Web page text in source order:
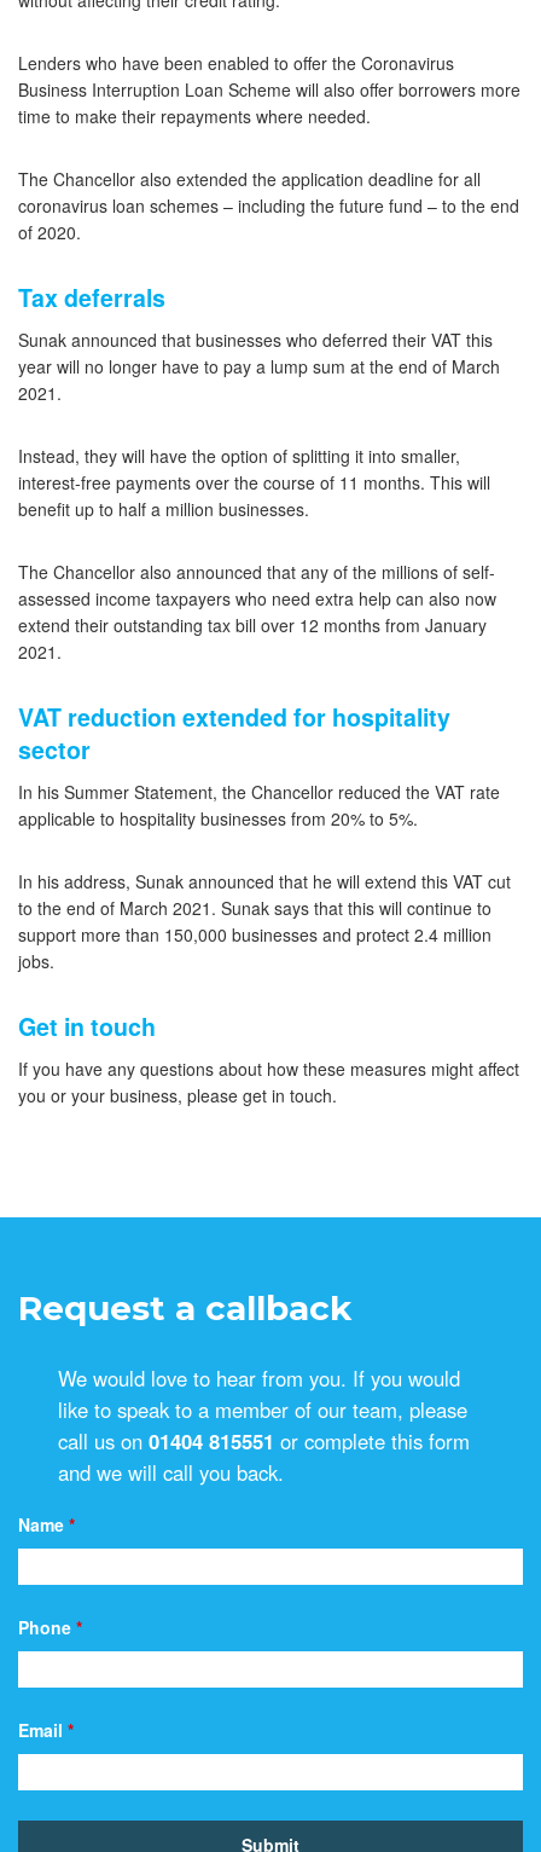
Lenders who have been enabled to offer the Coronavirus
Business Interruption Loan Scheme will also offer borrowers more
time to make their repayments where needed.
The Chancellor also extended the application deadline for all
coronavirus loan schemes – including the future fund – to the end
of 2020.
Tax deferrals
Sunak announced that businesses who deferred their VAT this
year will no longer have to pay a lump sum at the end of March
2021.
Instead, they will have the option of splitting it into smaller,
interest-free payments over the course of 11 months. This will
benefit up to half a million businesses.
The Chancellor also announced that any of the millions of self-
assessed income taxpayers who need extra help can also now
extend their outstanding tax bill over 12 months from January
2021.
VAT reduction extended for hospitality
sector
In his Summer Statement, the Chancellor reduced the VAT rate
applicable to hospitality businesses from 20% to 5%.
In his address, Sunak announced that he will extend this VAT cut
to the end of March 2021. Sunak says that this will continue to
support more than 150,000 businesses and protect 2.4 million
jobs.
Get in touch
If you have any questions about how these measures might affect
you or your business, please get in touch.
Request a callback
We would love to hear from you. If you would
like to speak to a member of our team, please
call us on01404 815551 or complete this form
and we will call you back.
Name *
Phone *
Email *